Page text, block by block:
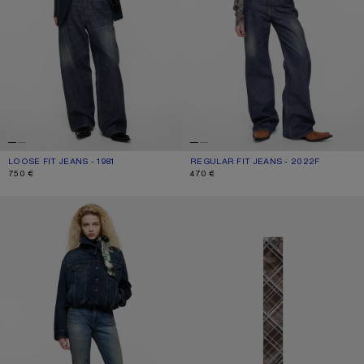
LOOSE FIT JEANS - 1981
CURRENT COLOUR: DARK BLUE
PRICE: 750 €.
750 €
REGULAR FIT JEANS - 2022F
CURRENT COLOUR: DARK BLUE
PRICE: 470 €.
470 €
REGULAR FIT JEANS - 2009F